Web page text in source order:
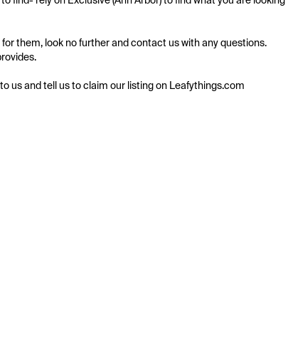
them, look no further and contact us with any questions.
us and tell us to claim our listing on Leafythings.com